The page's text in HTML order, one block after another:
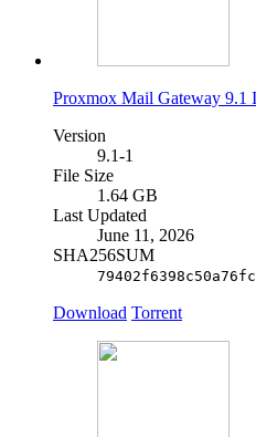
Proxmox Mail Gateway 9.1
Version
9.1-1
File Size
1.64 GB
Last Updated
June 11, 2026
SHA256SUM
Download Torrent